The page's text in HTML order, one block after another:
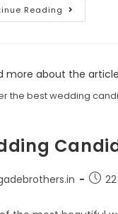
Reading
the best wedding